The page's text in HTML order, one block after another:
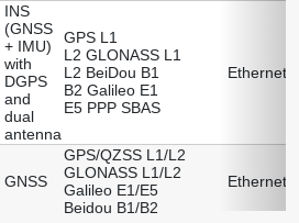
INS
(GNSS
+ IMU)
with
DGPS
and
dual
antenna
GPS L1
L2 GLONASS L1
L2 BeiDou B1
B2 Galileo E1
E5 PPP SBAS
Ethernet
GNSS
GPS/QZSS L1/L2
GLONASS L1/L2
Galileo E1/E5
Beidou B1/B2
Ethernet